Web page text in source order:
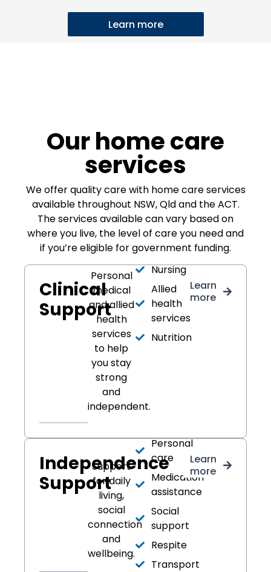
Learn more
Our home care
services
We offer quality care with home care services
available throughout NSW, Qld and the ACT.
The services available can vary based on
where you live, the level of care you need and
if you’re eligible for government funding.
Clinical
Support
Personal
medical
and allied
health
services
to help
you stay
strong
and
independent.
Nursing
Allied
health
services
Nutrition
Learn
more
Independence
Support
Support
for daily
living,
social
connection
and
wellbeing.
Personal
care
Medication
assistance
Social
support
Respite
Transport
Learn
more